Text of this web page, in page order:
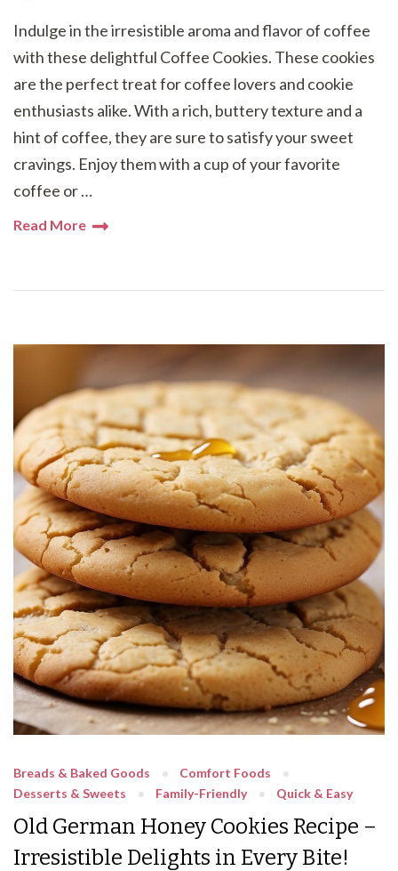
Indulge in the irresistible aroma and flavor of coffee
with these delightful Coffee Cookies. These cookies
are the perfect treat for coffee lovers and cookie
enthusiasts alike. With a rich, buttery texture and a
hint of coffee, they are sure to satisfy your sweet
cravings. Enjoy them with a cup of your favorite
coffee or …
Read More
Breads & Baked Goods
Comfort Foods
Desserts & Sweets
Family-Friendly Quick & Easy
Old German Honey Cookies Recipe –
Irresistible Delights in Every Bite!